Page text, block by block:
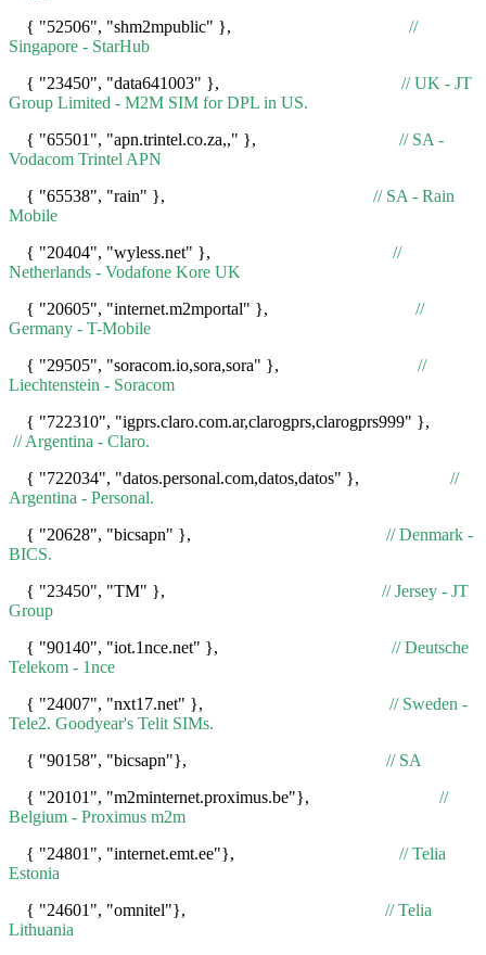
{ "52506", "shm2mpublic" }, //
Singapore - StarHub
{ "23450", "data641003" }, // UK - JT
Group Limited - M2M SIM for DPL in US.
{ "65501", "apn.trintel.co.za,," }, // SA -
Vodacom Trintel APN
{ "65538", "rain" }, // SA - Rain
Mobile
{ "20404", "wyless.net" }, //
Netherlands - Vodafone Kore UK
{ "20605", "internet.m2mportal" }, //
Germany - T-Mobile
{ "29505", "soracom.io,sora,sora" }, //
Liechtenstein - Soracom
{ "722310", "igprs.claro.com.ar,clarogprs,clarogprs999" },
// Argentina - Claro.
{ "722034", "datos.personal.com,datos,datos" }, //
Argentina - Personal.
{ "20628", "bicsapn" }, // Denmark -
BICS.
{ "23450", "TM" }, // Jersey - JT
Group
{ "90140", "iot.1nce.net" }, // Deutsche
Telekom - 1nce
{ "24007", "nxt17.net" }, // Sweden -
Tele2. Goodyear's Telit SIMs.
{ "90158", "bicsapn"}, // SA
{ "20101", "m2minternet.proximus.be"}, //
Belgium - Proximus m2m
{ "24801", "internet.emt.ee"}, // Telia
Estonia
{ "24601", "omnitel"}, // Telia
Lithuania